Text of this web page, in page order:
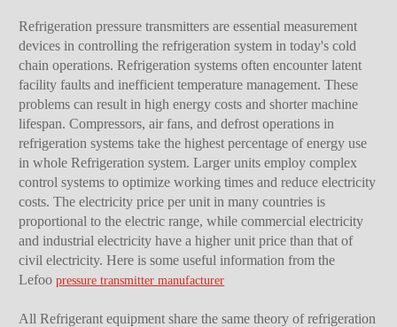
Refrigeration pressure transmitters are essential measurement
devices in controlling the refrigeration system in today's cold
chain operations. Refrigeration systems often encounter latent
facility faults and inefficient temperature management. These
problems can result in high energy costs and shorter machine
lifespan. Compressors, air fans, and defrost operations in
refrigeration systems take the highest percentage of energy use
in whole Refrigeration system. Larger units employ complex
control systems to optimize working times and reduce electricity
costs. The electricity price per unit in many countries is
proportional to the electric range, while commercial electricity
and industrial electricity have a higher unit price than that of
civil electricity. Here is some useful information from the
Lefoopressure transmitter manufacturer
All Refrigerant equipment share the same theory of refrigeration